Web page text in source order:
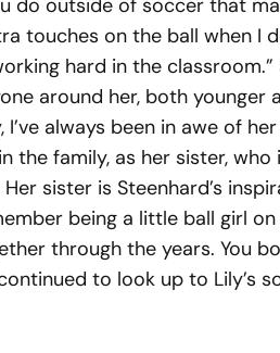
do outside of soccer that
touches on the ball when I
hard in the classroom.”
around her, both younger
I’ve always been in awe of
the family, as her sister, who
sister is Steenhard’s
being a little ball girl
through the years. You
to look up to Lily’s